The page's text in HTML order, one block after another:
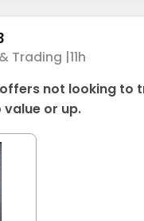
Trading |11h
not looking to
or up.